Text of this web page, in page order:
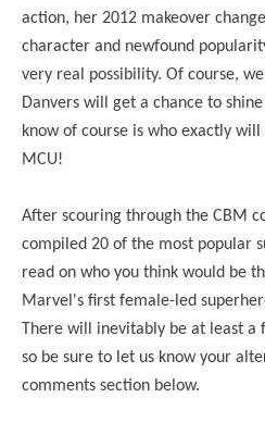
action, her 2012 makeover
character and newfound
very real possibility. Of course,
Danvers will get a chance to
know of course is who exactly will
MCU!
After scouring through the CBM
compiled 20 of the most popular
read on who you think would be
Marvel's first female-led
There will inevitably be at least a
so be sure to let us know your
comments section below.